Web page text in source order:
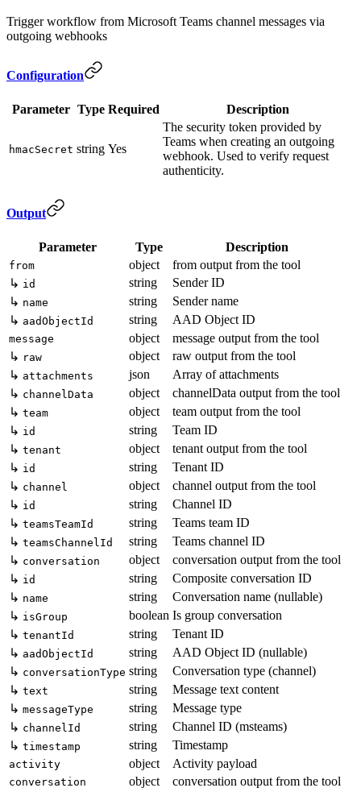
Trigger workflow from Microsoft Teams channel messages via
outgoing webhooks
Configuration
Parameter Type Required Description
hmacSecret string Yes
The security token provided by
Teams when creating an outgoing
webhook. Used to verify request
authenticity.
Output
Parameter Type Description
from object
from output from the tool
↳ id string
Sender ID
↳ name string
Sender name
↳ aadObjectId string AAD Object ID
message object
message output from the tool
↳ raw object
raw output from the tool
↳ attachments json
Array of attachments
↳ channelData object
channelData output from the tool
↳ team object
team output from the tool
↳ id string
Team ID
↳ tenant object
tenant output from the tool
↳ id string
Tenant ID
↳ channel object
channel output from the tool
↳ id string
Channel ID
↳ teamsTeamId string
Teams team ID
↳ teamsChannelId string
Teams channel ID
↳ conversation object
conversation output from the tool
↳ id string
Composite conversation ID
↳ name string
Conversation name (nullable)
↳ isGroup boolean Is group conversation
↳ tenantId string
Tenant ID
↳ aadObjectId string
AAD Object ID (nullable)
↳ conversationType string
Conversation type (channel)
↳ text string
Message text content
↳ messageType string
Message type
↳ channelId string
Channel ID (msteams)
↳ timestamp string Timestamp
activity object Activity payload
conversation object
conversation output from the tool